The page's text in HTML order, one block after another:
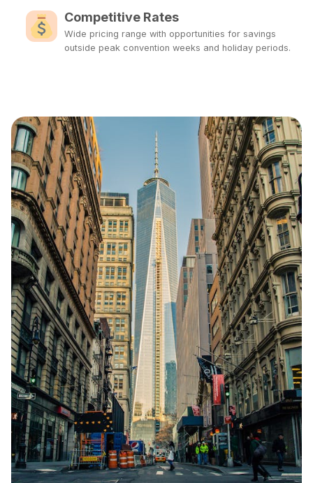
Competitive Rates
Wide pricing range with opportunities for savings
outside peak convention weeks and holiday periods.